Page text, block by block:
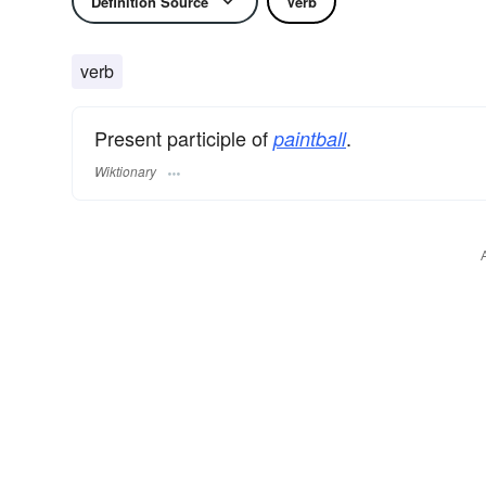
verb
Present participle of paintball.
Wiktionary